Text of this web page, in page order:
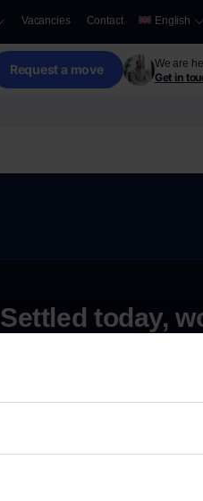
Vacancies Contact English
Request a move We are
Get in
Settled today,
4.8 1.008